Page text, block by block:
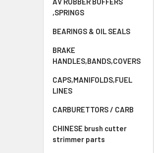
,SPRINGS
BEARINGS & OIL SEALS
BRAKE
HANDLES,BANDS,COVERS
CAPS,MANIFOLDS,FUEL
LINES
CARBURETTORS / CARB
CHINESE brush cutter
strimmer parts